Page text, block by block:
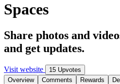
Spaces
Share photos and
and get updates.
Visit website
15 Upvotes
Overview
Comments Rewards